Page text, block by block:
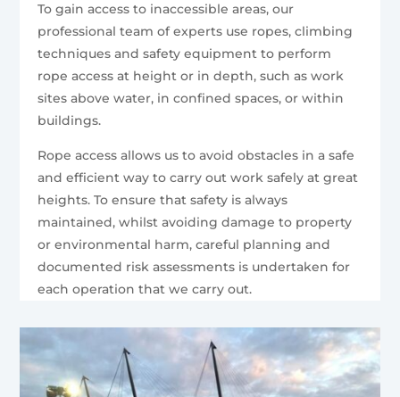
To gain access to inaccessible areas, our
professional team of experts use ropes, climbing
techniques and safety equipment to perform
rope access at height or in depth, such as work
sites above water, in confined spaces, or within
buildings.
Rope access allows us to avoid obstacles in a safe
and efficient way to carry out work safely at great
heights. To ensure that safety is always
maintained, whilst avoiding damage to property
or environmental harm, careful planning and
documented risk assessments is undertaken for
each operation that we carry out.